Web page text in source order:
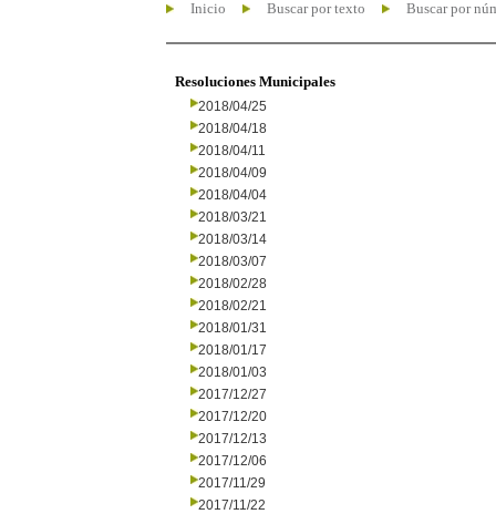
Inicio Buscar por texto Buscar por
Resoluciones Municipales
2018/04/25
2018/04/18
2018/04/11
2018/04/09
2018/04/04
2018/03/21
2018/03/14
2018/03/07
2018/02/28
2018/02/21
2018/01/31
2018/01/17
2018/01/03
2017/12/27
2017/12/20
2017/12/13
2017/12/06
2017/11/29
2017/11/22